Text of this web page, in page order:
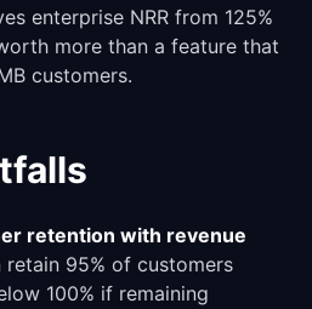
enterprise NRR from 125%
more than a feature that
customers.
retention with revenue
retain 95% of customers
100% if remaining